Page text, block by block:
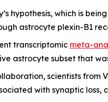
hypothesis, which is
astrocyte plexin-B1
transcriptomic meta-
astrocyte subset that
scientists from
with synaptic